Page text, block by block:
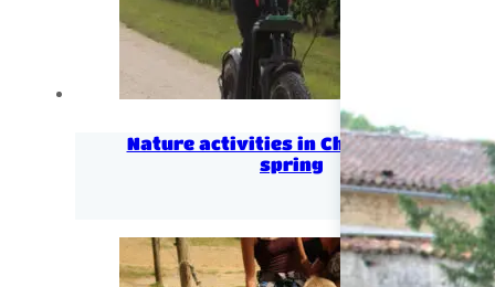
Nature activities in Charentes for
spring